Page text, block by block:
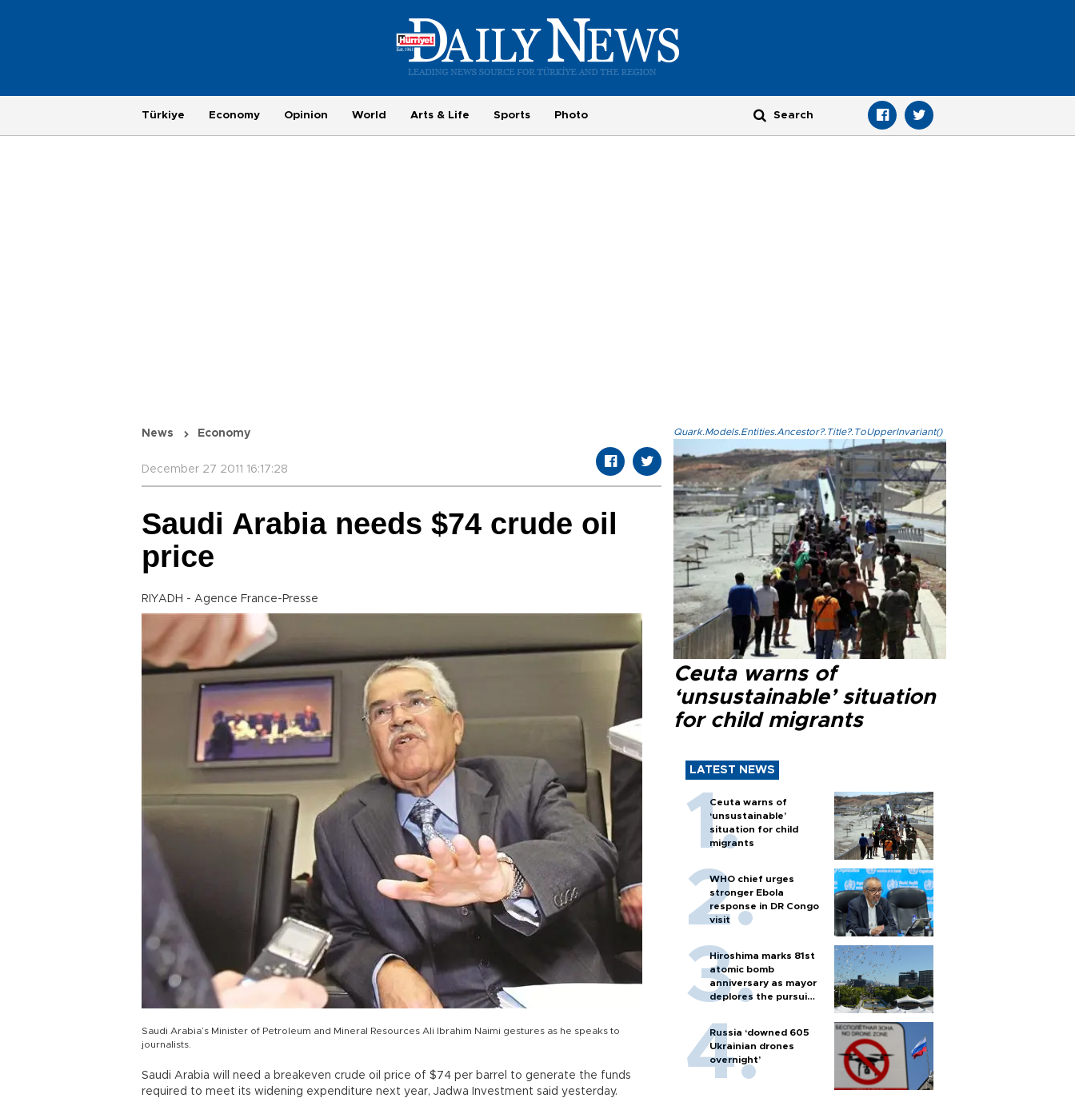
Türkiye Economy Opinion World Arts & Life Sports Photo
News Economy
December 27 2011 16:17:28
Saudi Arabia needs $74 crude oil
price
RIYADH - Agence France-Presse
Saudi Arabia’s Minister of Petroleum and Mineral Resources Ali Ibrahim Naimi gestures as he speaks to
journalists.
Saudi Arabia will need a breakeven crude oil price of $74 per barrel to generate the funds
required to meet its widening expenditure next year, Jadwa Investment said yesterday.
Quark.Models.Entities.Ancestor?.Title?.ToUpperInvariant()
Ceuta warns of
‘unsustainable’ situation
for child migrants
LATEST NEWS
Ceuta warns of
‘unsustainable’
situation for child
migrants
WHO chief urges
stronger Ebola
response in DR Congo
visit
Hiroshima marks 81st
atomic bomb
anniversary as mayor
deplores the pursuit
Russia ‘downed 605
Ukrainian drones
overnight’